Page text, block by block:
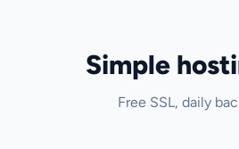
Simple
Free SSL, daily